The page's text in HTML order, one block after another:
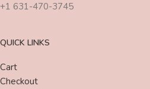
+1 631-470-3745
QUICK LINKS
Cart
Checkout